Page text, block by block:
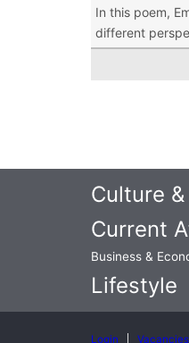
In this poem,
different
Culture
Current
Business &
Lifestyle
Login